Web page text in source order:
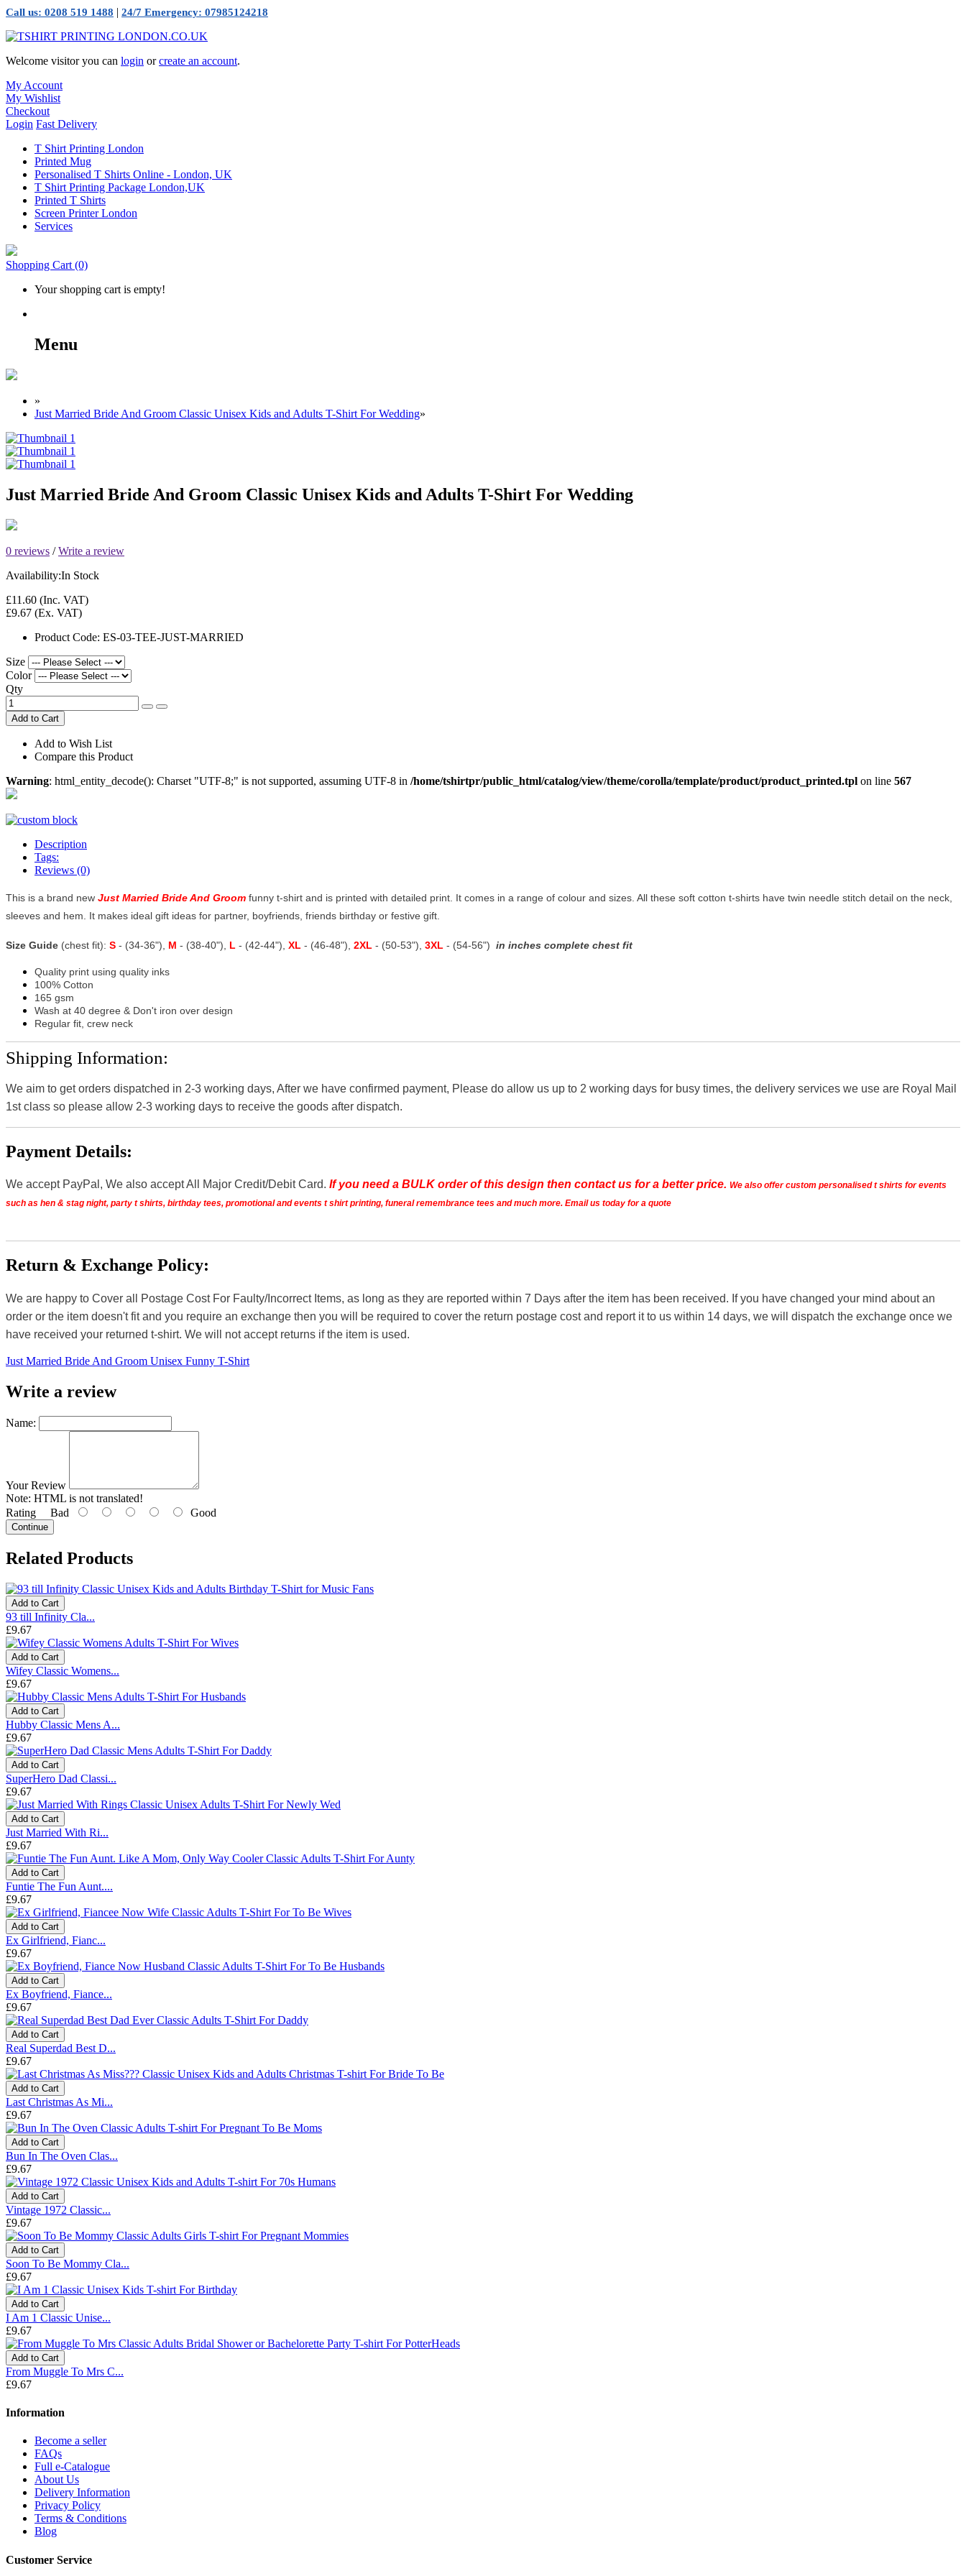
Call us: 0208 519 1488 | 24/7 Emergency: 07985124218
Welcome visitor you can login orcreate an account.
My Account
My Wishlist
Checkout
Login Fast Delivery
T Shirt Printing London
Printed Mug
Personalised T Shirts Online - London, UK
T Shirt Printing Package London,UK
Printed T Shirts
Screen Printer London
Services
Shopping Cart (0)
Your shopping cart is empty!
Menu
»
Just Married Bride And Groom Classic Unisex Kids and Adults T-Shirt For Wedding»
Just Married Bride And Groom Classic Unisex Kids and Adults T-Shirt For Wedding
0 reviews /Write a review
Availability:In Stock
£11.60 (Inc. VAT)
£9.67 (Ex. VAT)
Product Code: ES-03-TEE-JUST-MARRIED
Size
Color
Qty
Add to Cart
Add to Wish List
Compare this Product
Warning: html_entity_decode(): Charset "UTF-8;" is not supported, assuming UTF-8 in /home/tshirtpr/public_html/catalog/view/theme/corolla/template/product/product_printed.tpl on line 567
Description
Tags:
Reviews (0)
This is a brand new Just Married Bride And Groom funny t-shirt and is printed with detailed print. It comes in a range of colour and sizes. All these soft cotton t-shirts have twin needle stitch detail on the neck,
sleeves and hem. It makes ideal gift ideas for partner, boyfriends, friends birthday or festive gift.
Size Guide (chest fit): S - (34-36"), M - (38-40"), L - (42-44"), XL - (46-48"), 2XL - (50-53"), 3XL - (54-56") in inches complete chest fit
Quality print using quality inks
100% Cotton
165 gsm
Wash at 40 degree & Don't iron over design
Regular fit, crew neck
Shipping Information:
We aim to get orders dispatched in 2-3 working days, After we have confirmed payment, Please do allow us up to 2 working days for busy times, the delivery services we use are Royal Mail
1st class so please allow 2-3 working days to receive the goods after dispatch.
Payment Details:
We accept PayPal, We also accept All Major Credit/Debit Card. If you need a BULK order of this design then contact us for a better price. We also offer custom personalised t shirts for events
such as hen & stag night, party t shirts, birthday tees, promotional and events t shirt printing, funeral remembrance tees and much more. Email us today for a quote
Return & Exchange Policy:
We are happy to Cover all Postage Cost For Faulty/Incorrect Items, as long as they are reported within 7 Days after the item has been received. If you have changed your mind about an
order or the item doesn't fit and you require an exchange then you will be required to cover the return postage cost and report it to us within 14 days, we will dispatch the exchange once we
have received your returned t-shirt. We will not accept returns if the item is used.
Just Married Bride And Groom Unisex Funny T-Shirt
Write a review
Name:
Your Review
Note: HTML is not translated!
Rating Bad Good
Continue
Related Products
Add to Cart
93 till Infinity Cla...
£9.67
Add to Cart
Wifey Classic Womens...
£9.67
Add to Cart
Hubby Classic Mens A...
£9.67
Add to Cart
SuperHero Dad Classi...
£9.67
Add to Cart
Just Married With Ri...
£9.67
Add to Cart
Funtie The Fun Aunt....
£9.67
Add to Cart
Ex Girlfriend, Fianc...
£9.67
Add to Cart
Ex Boyfriend, Fiance...
£9.67
Add to Cart
Real Superdad Best D...
£9.67
Add to Cart
Last Christmas As Mi...
£9.67
Add to Cart
Bun In The Oven Clas...
£9.67
Add to Cart
Vintage 1972 Classic...
£9.67
Add to Cart
Soon To Be Mommy Cla...
£9.67
Add to Cart
I Am 1 Classic Unise...
£9.67
Add to Cart
From Muggle To Mrs C...
£9.67
Information
Become a seller
FAQs
Full e-Catalogue
About Us
Delivery Information
Privacy Policy
Terms & Conditions
Blog
Customer Service